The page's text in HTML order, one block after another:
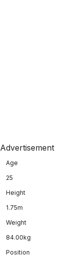
Advertisement
Age
25
Height
1.75m
Weight
84.00kg
Position